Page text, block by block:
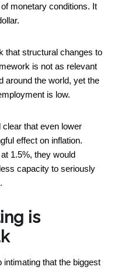
monetary conditions. It
that structural changes to
is not as relevant
around the world, yet the
is low.
clear that even lower
effect on inflation.
1.5%, they would
capacity to seriously
is
that the biggest